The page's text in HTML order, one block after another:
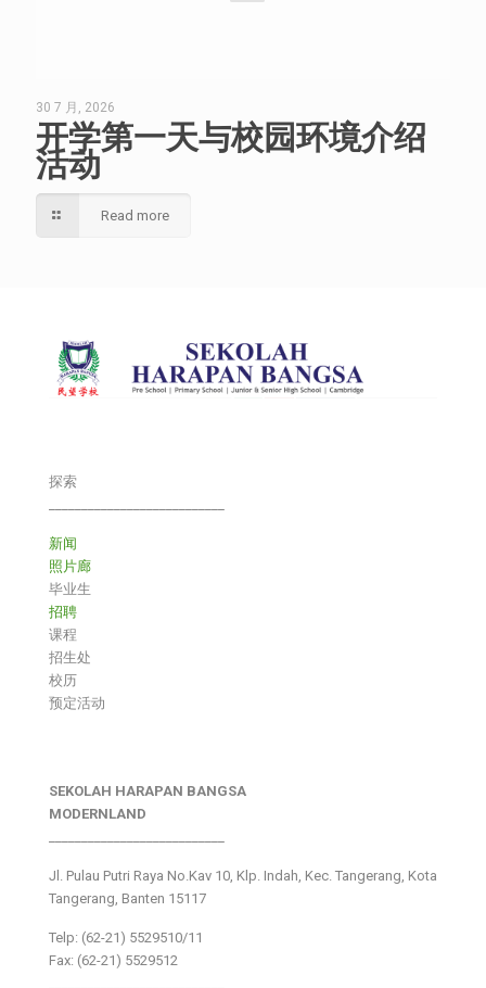
30 7 月, 2026
开学第一天与校园环境介绍
活动
Read more
探索
新闻
照片廊
毕业生
招聘
课程
招生处
校历
预定活动
SEKOLAH HARAPAN BANGSA
MODERNLAND
Jl. Pulau Putri Raya No.Kav 10, Klp. Indah, Kec. Tangerang, Kota
Tangerang, Banten 15117
Telp: (62-21) 5529510/11
Fax: (62-21) 5529512